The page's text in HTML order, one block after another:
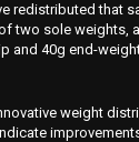
redistributed that
two sole weights,
and 40g end-
weight